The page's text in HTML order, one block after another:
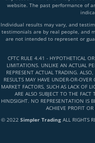
website. The past performance of
Individual results may vary, and
testimonials are by real people, and
are not intended to represent or
CFTC RULE 4.41 - HYPOTHETICAL
LIMITATIONS. UNLIKE AN ACTUAL
REPRESENT ACTUAL TRADING.
RESULTS MAY HAVE UNDER-OR-
MARKET FACTORS, SUCH AS LACK OF
ARE ALSO SUBJECT TO THE
HINDSIGHT. NO REPRESENTATION IS
ACHIEVE PROFIT
© 2022 Simpler TradingALL RIGHTS